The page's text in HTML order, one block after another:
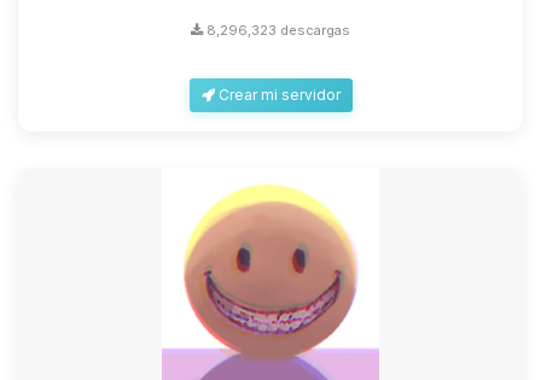
8,296,323 descargas
Crear mi servidor